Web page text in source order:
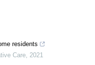
residents
Care
2021